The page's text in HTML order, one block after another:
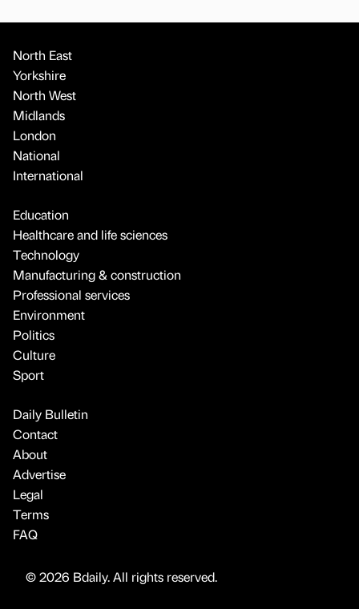
North East
Yorkshire
North West
Midlands
London
National
International
Education
Healthcare and life sciences
Technology
Manufacturing & construction
Professional services
Environment
Politics
Culture
Sport
Daily Bulletin
Contact
About
Advertise
Legal
Terms
FAQ
© 2026 Bdaily. All rights reserved.